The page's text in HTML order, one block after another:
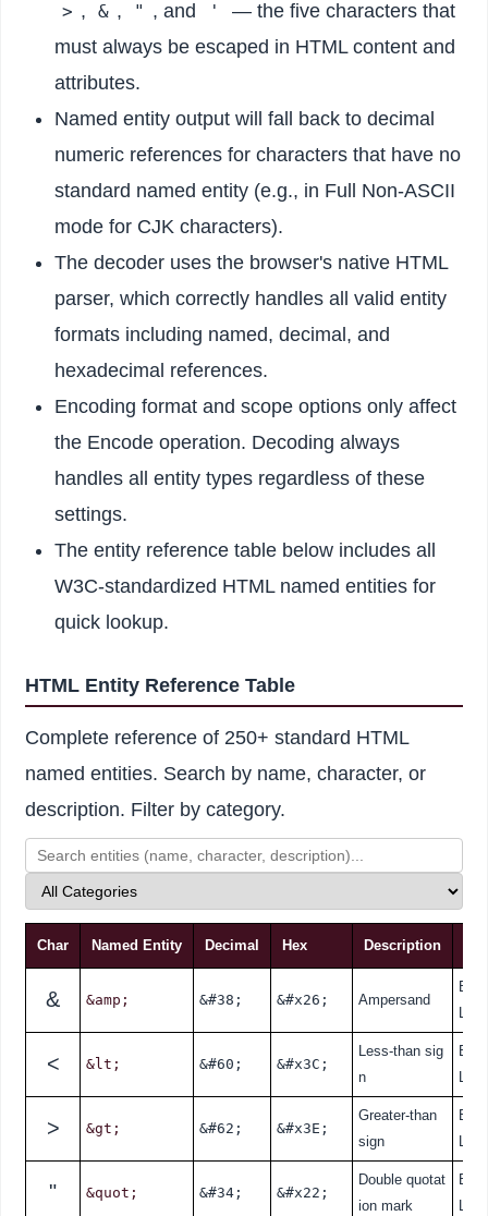
> , & , " , and '
— the five characters that
must always be escaped in HTML content and
attributes.
Named entity output will fall back to decimal
numeric references for characters that have no
standard named entity (e.g., in Full Non-ASCII
mode for CJK characters).
The decoder uses the browser's native HTML
parser, which correctly handles all valid entity
formats including named, decimal, and
hexadecimal references.
Encoding format and scope options only affect
the Encode operation. Decoding always
handles all entity types regardless of these
settings.
The entity reference table below includes all
W3C-standardized HTML named entities for
quick lookup.
HTML Entity Reference Table
Complete reference of 250+ standard HTML
named entities. Search by name, character, or
description. Filter by category.
Char Named Entity Decimal Hex Description
& &amp; &#38; &#x26; Ampersand
L
< &lt; &#60; &#x3C;
Less-than sig
n
L
> &gt; &#62; &#x3E;
Greater-than
sign
L
" &quot; &#34; &#x22;
Double quotat
ion mark
L